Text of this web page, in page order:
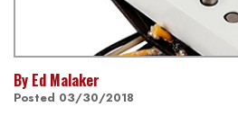
By Ed Malaker
Posted 03/30/2018